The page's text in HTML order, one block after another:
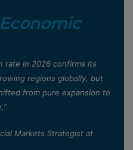
rate in 2026 confirms its
regions globally, but
from pure expansion to
Markets Strategist at